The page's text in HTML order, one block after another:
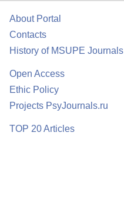
About Portal
Contacts
History of MSUPE Journals
Open Access
Ethic Policy
Projects PsyJournals.ru
TOP 20 Articles